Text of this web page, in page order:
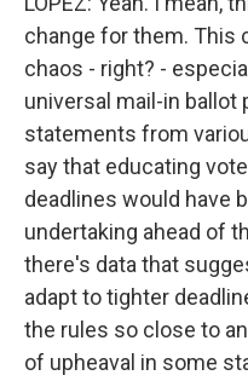
change for them. This
chaos - right? -
universal mail-in ballot
statements from
say that educating
deadlines would have
undertaking ahead of
there's data that
adapt to tighter
the rules so close to
of upheaval in some